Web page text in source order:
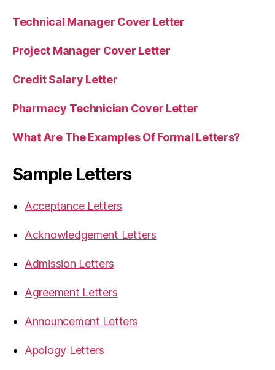
Technical Manager Cover Letter
Project Manager Cover Letter
Credit Salary Letter
Pharmacy Technician Cover Letter
What Are The Examples Of Formal Letters?
Sample Letters
Acceptance Letters
Acknowledgement Letters
Admission Letters
Agreement Letters
Announcement Letters
Apology Letters